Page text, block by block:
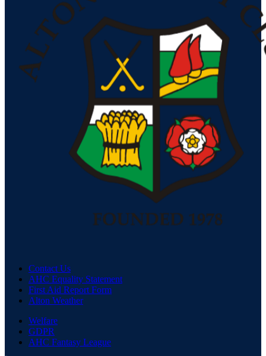
Contact Us
AHC Equality Statement
First Aid Report Form
Alton Weather
Welfare
GDPR
AHC Fantasy League